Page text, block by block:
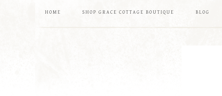
HOME SHOP GRACE COTTAGE BOUTIQUE BLOG